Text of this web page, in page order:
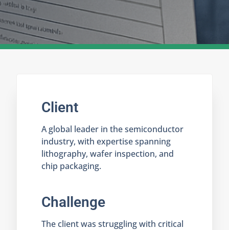
Client
A global leader in the semiconductor
industry, with expertise spanning
lithography, wafer inspection, and
chip packaging.
Challenge
The client was struggling with critical